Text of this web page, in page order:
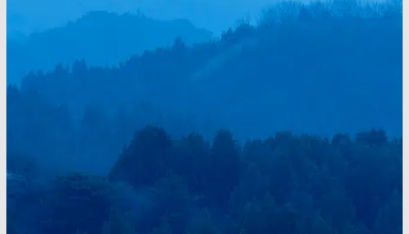
Electrical Work That
Electrical upgrades improve how homes function
every day. Lighting design enhances comfort, panel
upgrades support modern appliances, and smart